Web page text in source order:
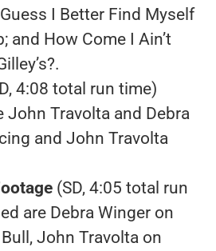
I Better Find Myself
and How Come I Ain’t
4:08 total run time)
John Travolta and Debra
and John Travolta
(SD, 4:05 total run
are Debra Winger on
John Travolta on